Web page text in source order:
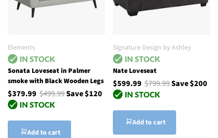
Elements
Sonata Loveseat in Palmer
smoke with Black Wooden Legs
$379.99 $499.99Save $120
Add to cart
Signature Design by Ashley
Nate Loveseat
$599.99 $799.99Save $200
Add to cart